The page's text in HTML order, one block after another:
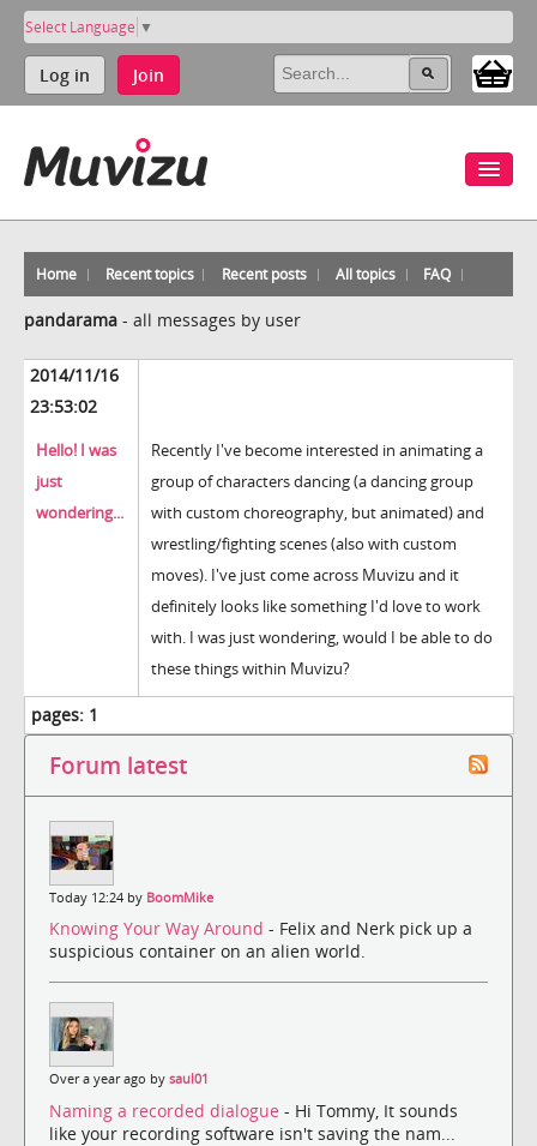
Select Language ▼
Log in Join
Home Recent topics Recent posts All topics FAQ
pandarama - all messages by user
2014/11/16
23:53:02
Hello! I was
just
wondering...
Recently I've become interested in animating a
group of characters dancing (a dancing group
with custom choreography, but animated) and
wrestling/fighting scenes (also with custom
moves). I've just come across Muvizu and it
definitely looks like something I'd love to work
with. I was just wondering, would I be able to do
these things within Muvizu?
pages: 1
Forum latest
Today 12:24 by BoomMike
Knowing Your Way Around - Felix and Nerk pick up a
suspicious container on an alien world.
Over a year ago by saul01
Naming a recorded dialogue - Hi Tommy, It sounds
like your recording software isn't saving the nam...